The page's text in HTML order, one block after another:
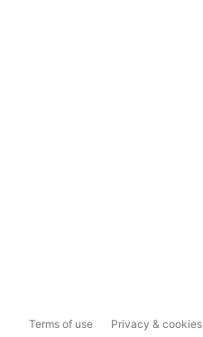
Terms of use Privacy & cookies